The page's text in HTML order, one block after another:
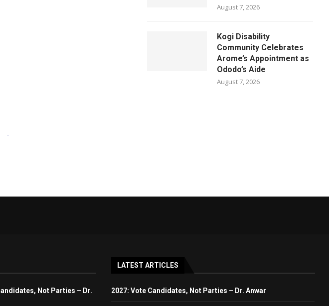
August 7, 2026
Kogi Disability
Community Celebrates
Arome’s Appointment as
Ododo’s Aide
August 7, 2026
Not Parties – Dr.
LATEST ARTICLES
2027: Vote Candidates, Not Parties – Dr. Anwar